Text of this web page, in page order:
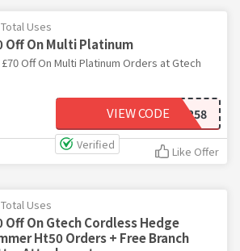
Uses
Off On Multi Platinum
Off On Multi Platinum Orders at Gtech
DJ258
VIEW CODE
Verified Like Offer
Uses
Off On Gtech Cordless Hedge
Ht50 Orders + Free Branch